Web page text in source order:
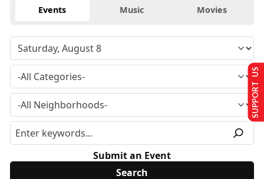
Events Music Movies
Submit an Event
SUPPORT US